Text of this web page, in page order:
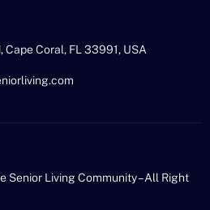
Coral, FL 33991, USA
Living Community – All Right